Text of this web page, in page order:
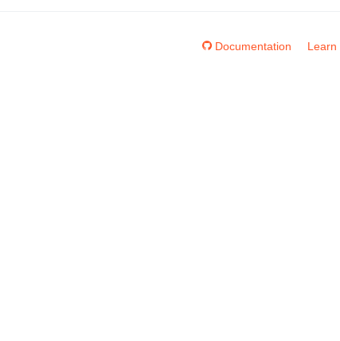
Documentation Learn